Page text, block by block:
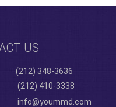
US
(212) 348-3636
(212) 410-3338
info@yoummd.com